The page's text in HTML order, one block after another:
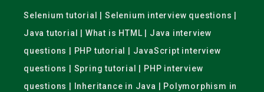
Selenium tutorial | Selenium interview questions |
Java tutorial | What is HTML | Java interview
questions | PHP tutorial | JavaScript interview
questions | Spring tutorial | PHP interview
questions | Inheritance in Java | Polymorphism in